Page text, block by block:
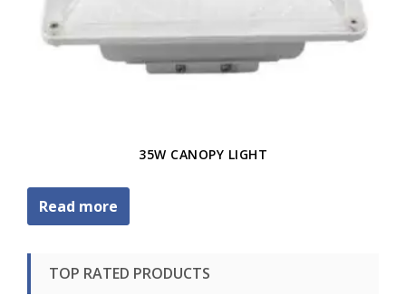
35W CANOPY LIGHT
Read more
TOP RATED PRODUCTS